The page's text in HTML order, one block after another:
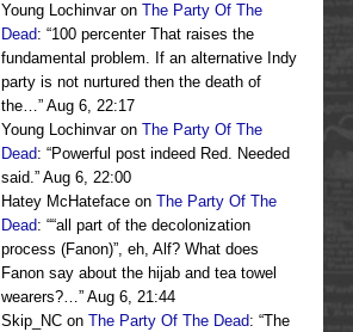
Young Lochinvaron The Party Of The
Dead: “100 percenter That raises the
fundamental problem. If an alternative Indy
party is not nurtured then the death of
the…” Aug 6, 22:17
Young Lochinvaron The Party Of The
Dead: “Powerful post indeed Red. Needed
said.” Aug 6, 22:00
Hatey McHateface on The Party Of The
Dead: ““all part of the decolonization
process (Fanon)”, eh, Alf? What does
Fanon say about the hijab and tea towel
wearers?…” Aug 6, 21:44
Skip_NC on The Party Of The Dead: “The